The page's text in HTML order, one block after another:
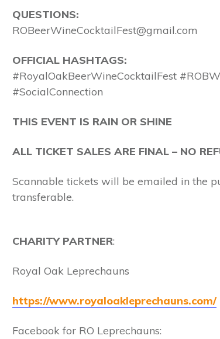
QUESTIONS:
ROBeerWineCocktailFest@gmail.com
OFFICIAL HASHTAGS:
#RoyalOakBeerWineCocktailFest
#SocialConnection
THIS EVENT IS RAIN OR SHINE
ALL TICKET SALES ARE FINAL – NO
Scannable tickets will be emailed in the
transferable.
CHARITY PARTNER:
Royal Oak Leprechauns
https://www.royaloakleprechauns.com/
Facebook for RO Leprechauns: